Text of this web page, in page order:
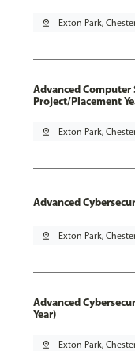
pin_drop Exton Park,
Advanced Computer
Project/Placement
pin_drop Exton Park,
Advanced
pin_drop Exton Park,
Advanced
Year)
pin_drop Exton Park,